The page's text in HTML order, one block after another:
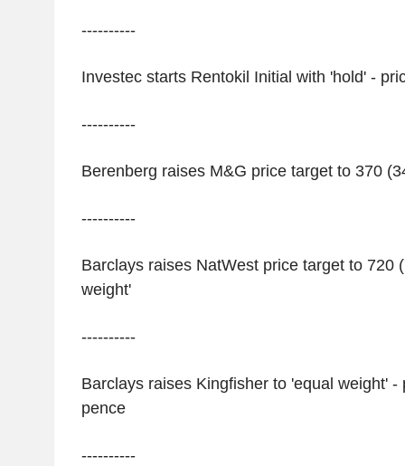
----------
Investec starts Rentokil Initial with 'hold' -
----------
Berenberg raises M&G price target to 370
----------
Barclays raises NatWest price target to 720
weight'
----------
Barclays raises Kingfisher to 'equal weight' -
pence
----------